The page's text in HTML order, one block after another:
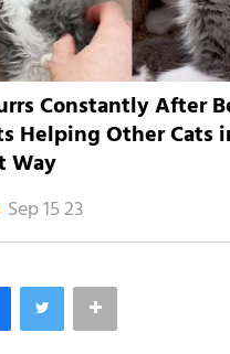
Constantly After
Helping Other Cats
Way
Sep 15 23
Meow on Facebook